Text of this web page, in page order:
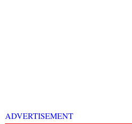
ADVERTISEMENT